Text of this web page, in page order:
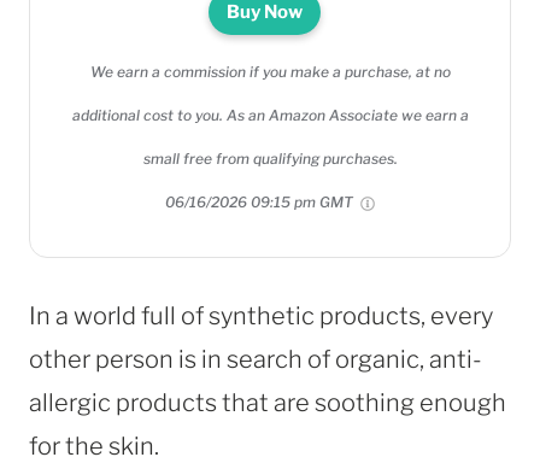
Buy Now
We earn a commission if you make a purchase, at no
additional cost to you. As an Amazon Associate we earn a
small free from qualifying purchases.
06/16/2026 09:15 pm GMT
In a world full of synthetic products, every
other person is in search of organic, anti-
allergic products that are soothing enough
for the skin.